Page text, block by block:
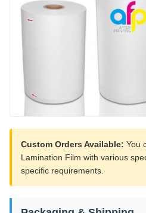
Custom Orders Available: You
Lamination Film with various
specific requirements.